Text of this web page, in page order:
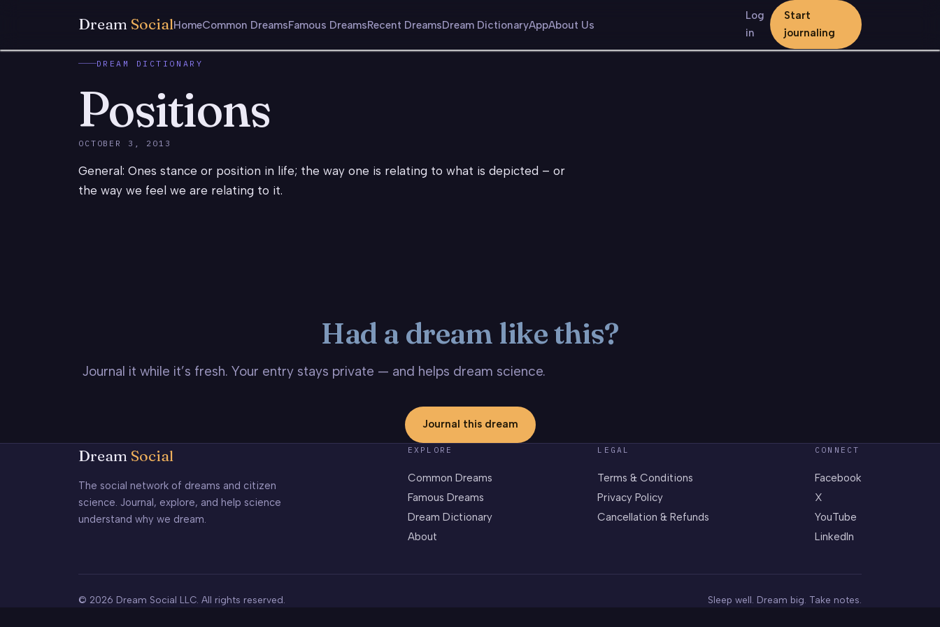
Dream SocialHomeCommon DreamsFamous DreamsRecent DreamsDream DictionaryAppAbout Us
Log
in
Start
journaling
DREAM DICTIONARY
Positions
OCTOBER 3, 2013
General: Ones stance or position in life; the way one is relating to what is depicted – or
the way we feel we are relating to it.
Had a dream like this?
Journal it while it’s fresh. Your entry stays private — and helps dream science.
Journal this dream
Dream Social
The social network of dreams and citizen
science. Journal, explore, and help science
understand why we dream.
EXPLORE
Common Dreams
Famous Dreams
Dream Dictionary
About
LEGAL
Terms & Conditions
Privacy Policy
Cancellation & Refunds
CONNECT
Facebook
X
YouTube
LinkedIn
© 2026 Dream Social LLC. All rights reserved. Sleep well. Dream big. Take notes.